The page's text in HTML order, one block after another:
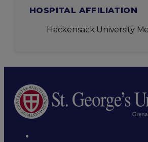
HOSPITAL AFFILIATION
Hackensack University